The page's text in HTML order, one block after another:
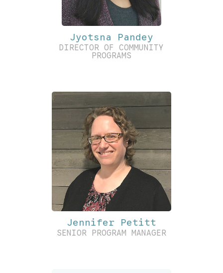
Jyotsna Pandey
DIRECTOR OF COMMUNITY
PROGRAMS
Jennifer Petitt
SENIOR PROGRAM MANAGER